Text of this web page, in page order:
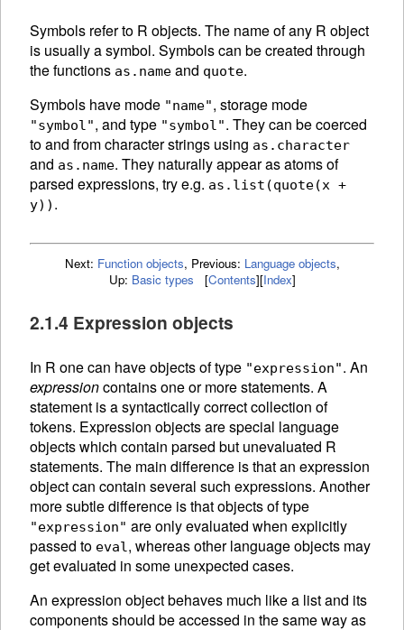
Symbols refer to R objects. The name of any R object
is usually a symbol. Symbols can be created through
the functions as.name and quote.
Symbols have mode "name", storage mode
"symbol", and type "symbol". They can becoerced
to and from character strings using as.character
and as.name. They naturally appear as atoms of
parsed expressions, try e.g. as.list(quote(x +
y)) .
Next: Function objects, Previous: Language objects,
Up: Basic types [Contents][Index]
2.1.4 Expression objects
In R one can have objects of type "expression". An
expressioncontains one or more statements. A
statement is a syntactically correct collection of
tokens. Expression objects are special language
objects which contain parsed but unevaluated R
statements. The main difference is that an expression
object can contain several such expressions. Another
more subtle difference is that objects of type
"expression" are onlyevaluated when explicitly
passed to eval, whereas other language objects may
get evaluated in some unexpected cases.
An expression object behaves much like a list and its
components should be accessed in the same way as